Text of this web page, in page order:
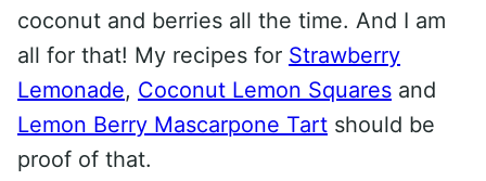
coconut and berries all the time. And I am
all for that! My recipes for Strawberry
Lemonade, Coconut Lemon Squares and
Lemon Berry Mascarpone Tart should be
proof of that.